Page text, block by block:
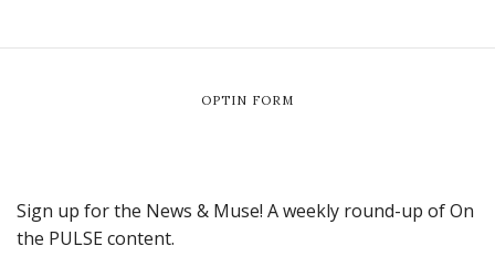
OPTIN FORM